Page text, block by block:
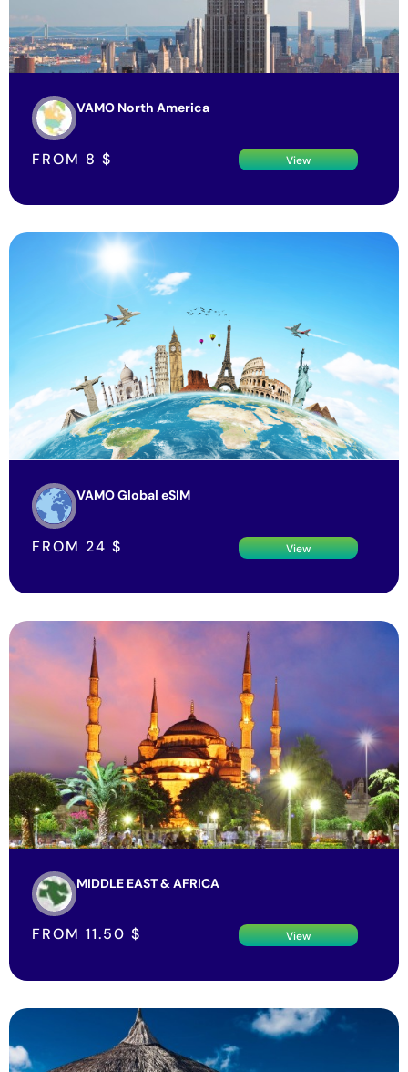
VAMO North America
FROM 8 $ View
VAMO Global eSIM
FROM 24 $ View
MIDDLE EAST & AFRICA
FROM 11.50 $ View